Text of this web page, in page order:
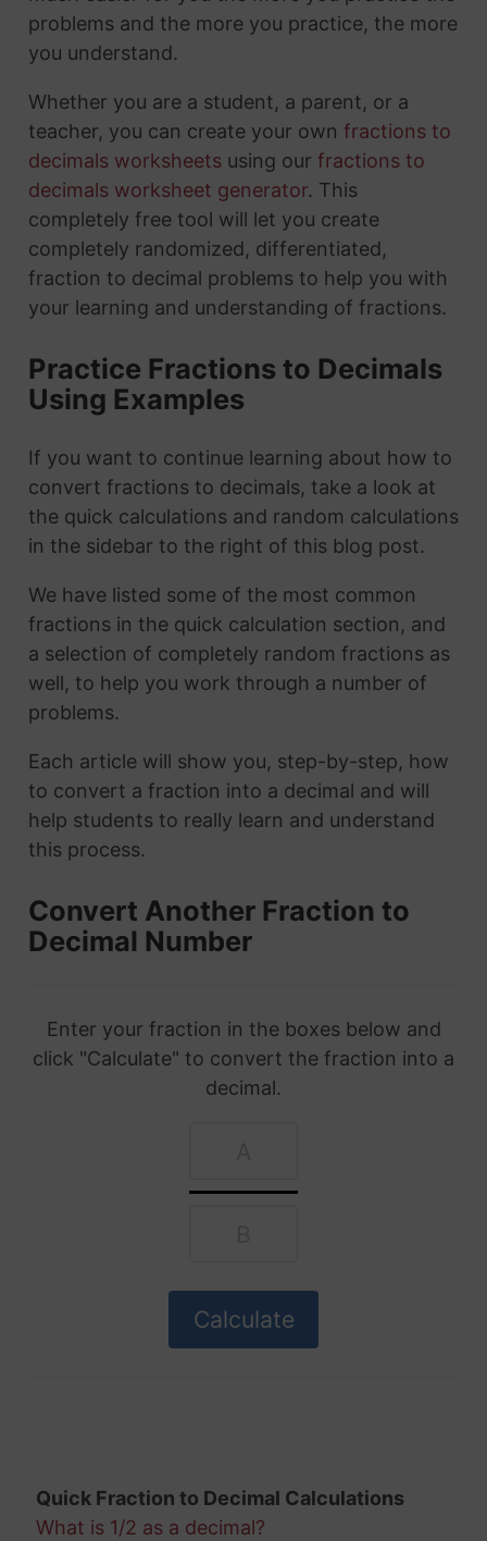
problems and the more you practice, the more
you understand.
Whether you are a student, a parent, or a
teacher, you can create your own fractions to
decimals worksheetsusing our fractions to
decimals worksheet generator. This
completely free tool will let you create
completely randomized, differentiated,
fraction to decimal problems to help you with
your learning and understanding of fractions.
Practice Fractions to Decimals
Using Examples
If you want to continue learning about how to
convert fractions to decimals, take a look at
the quick calculations and random calculations
in the sidebar to the right of this blog post.
We have listed some of the most common
fractions in the quick calculation section, and
a selection of completely random fractions as
well, to help you work through a number of
problems.
Each article will show you, step-by-step, how
to convert a fraction into a decimal and will
help students to really learn and understand
this process.
Convert Another Fraction to
Decimal Number
Enter your fraction in the boxes below and
click "Calculate" to convert the fraction into a
decimal.
Quick Fraction to Decimal Calculations
What is 1/2 as a decimal?